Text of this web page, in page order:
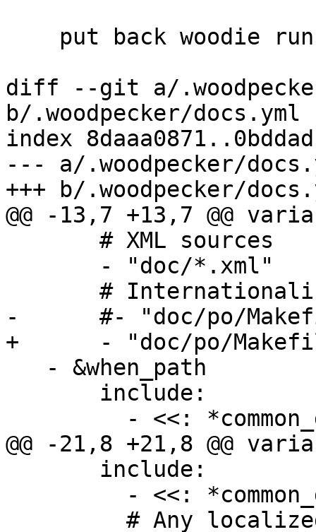
diff --git a/
b/.woodpecker/docs.yml
index
--- a/.woodpecker/
+++ b/.woodpecker/
@@ -13,7 +13,7 @@
-      #- "doc/po/
+      - "doc/po/
@@ -21,8 +21,8 @@